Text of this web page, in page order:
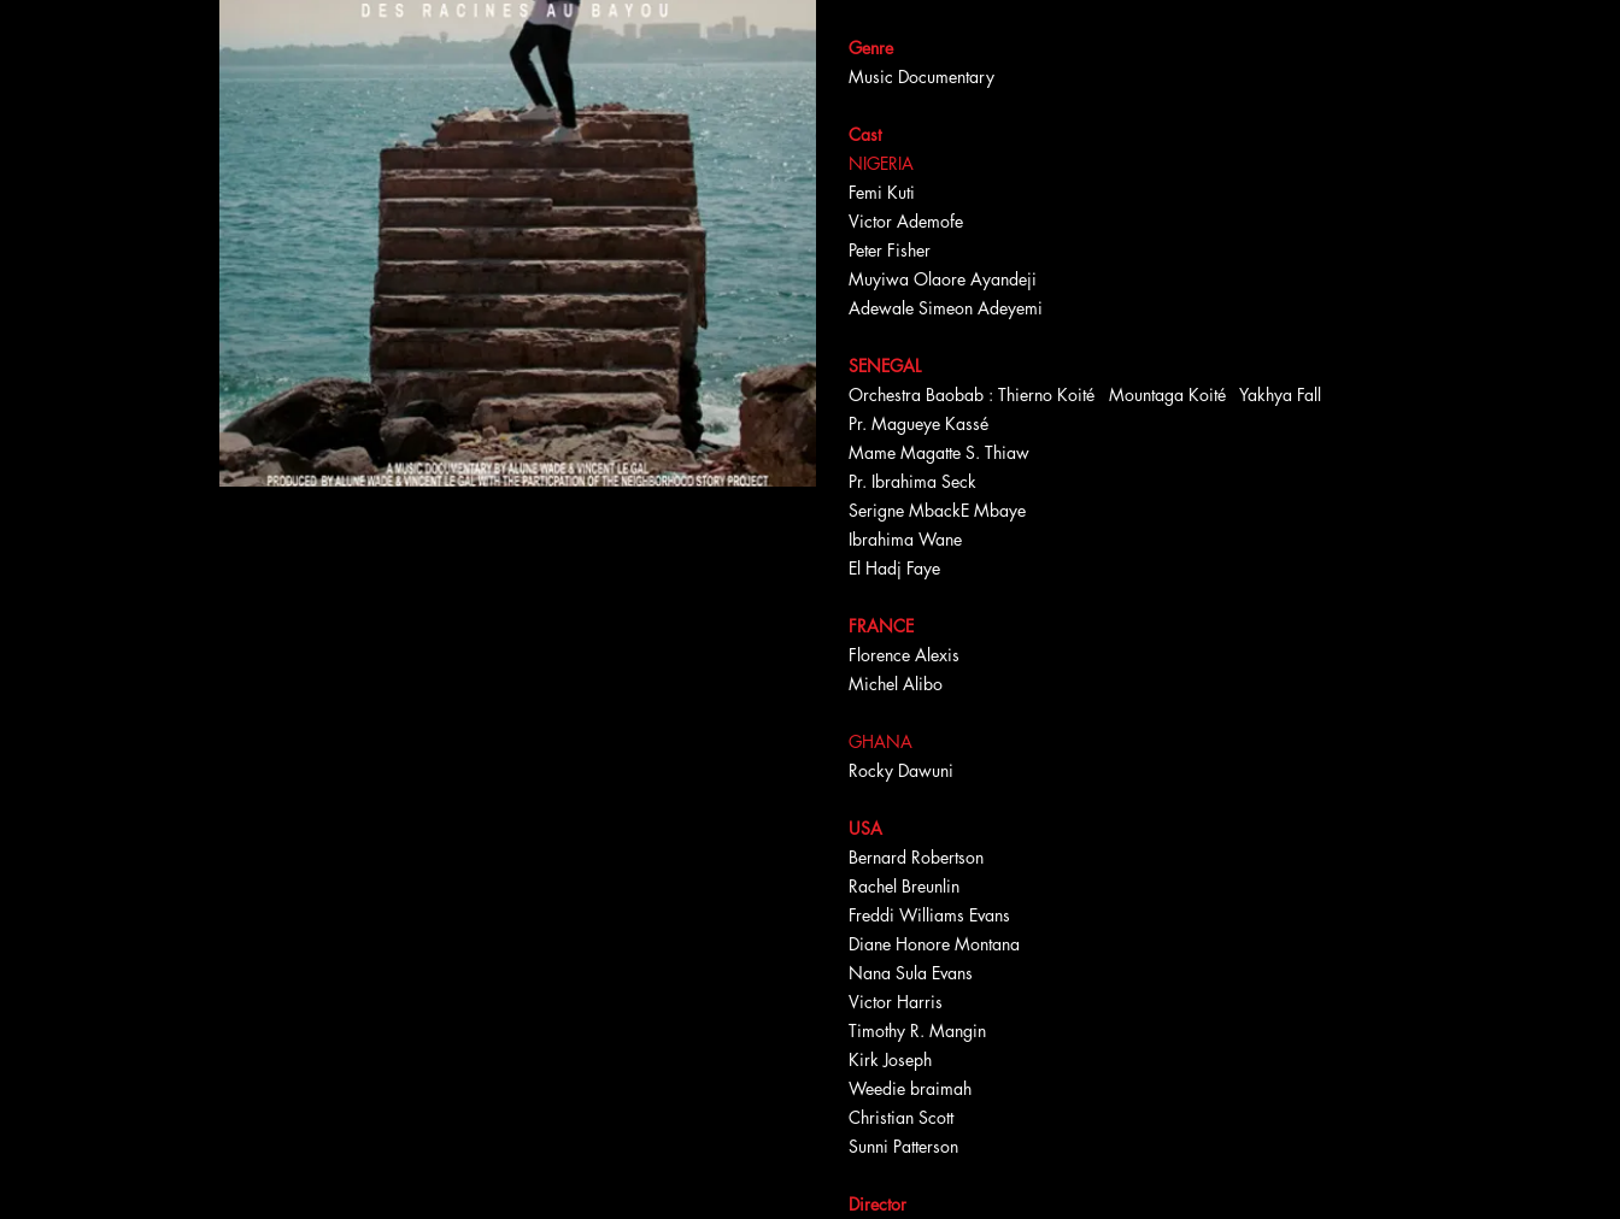
Genre
Music Documentary
Cast
NIGERIA
Femi Kuti
Victor Ademofe
Peter Fisher
Muyiwa Olaore Ayandeji
Adewale Simeon Adeyemi
SENEGAL
Orchestra Baobab : Thierno Koité Mountaga Koité Yakhya Fall
Pr. Magueye Kassé
Mame Magatte S. Thiaw
Pr. Ibrahima Seck
Serigne MbackE Mbaye
Ibrahima Wane
El Hadj Faye
FRANCE
Florence Alexis
Michel Alibo
GHANA
Rocky Dawuni
USA
Bernard Robertson
Rachel Breunlin
Freddi Williams Evans
Diane Honore Montana
Nana Sula Evans
Victor Harris
Timothy R. Mangin
Kirk Joseph
Weedie braimah
Christian Scott
Sunni Patterson
Director